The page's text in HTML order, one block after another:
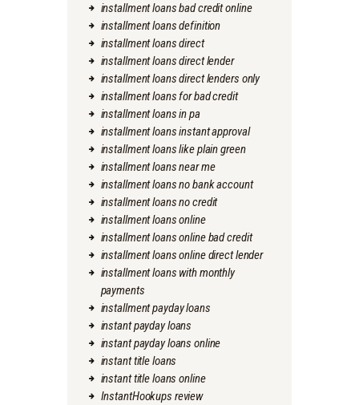
installment loans bad credit online
installment loans definition
installment loans direct
installment loans direct lender
installment loans direct lenders only
installment loans for bad credit
installment loans in pa
installment loans instant approval
installment loans like plain green
installment loans near me
installment loans no bank account
installment loans no credit
installment loans online
installment loans online bad credit
installment loans online direct lender
installment loans with monthly
payments
installment payday loans
instant payday loans
instant payday loans online
instant title loans
instant title loans online
InstantHookups review